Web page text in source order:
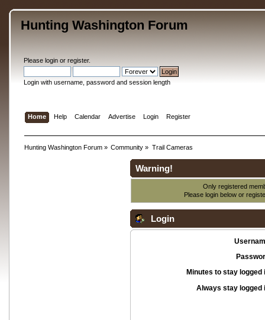
Hunting Washington Forum
Please loginor register.
Login with username, password and session length
Home Help Calendar Advertise Login Register
Hunting Washington Forum» Community » Trail Cameras
Warning!
Only registered
Please login below or
Login
Minutes to stay logged
Always stay logged